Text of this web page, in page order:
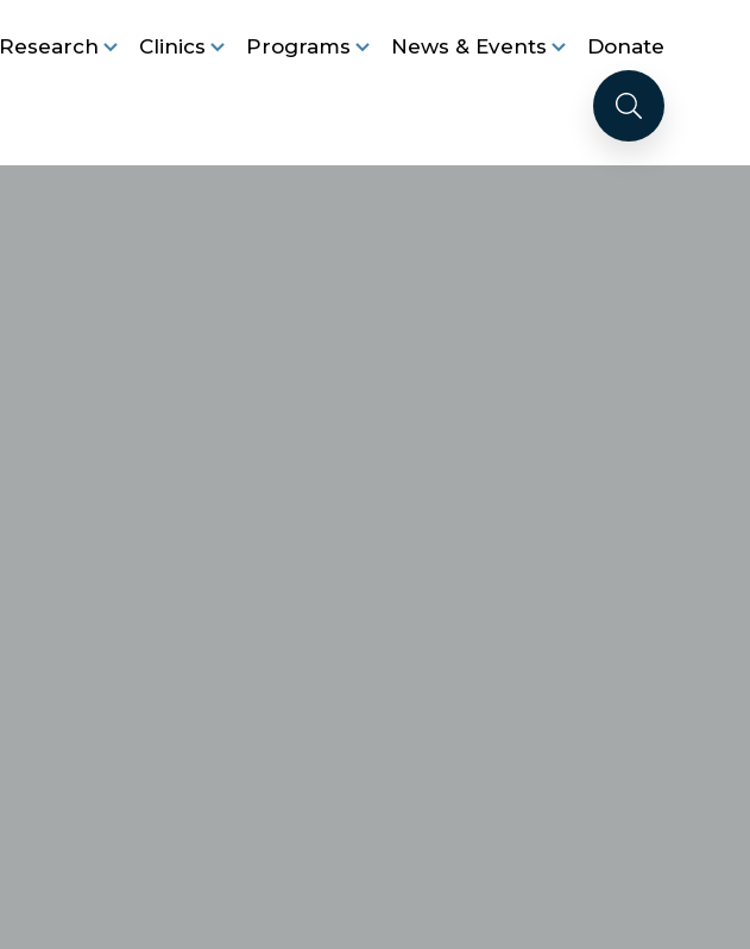
Research Clinics Programs News & Events Donate